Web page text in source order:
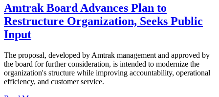
Amtrak Board Advances Plan to
Restructure Organization, Seeks Public
Input
The proposal, developed by Amtrak management and approved by
the board for further consideration, is intended to modernize the
organization's structure while improving accountability, operational
efficiency, and customer service.